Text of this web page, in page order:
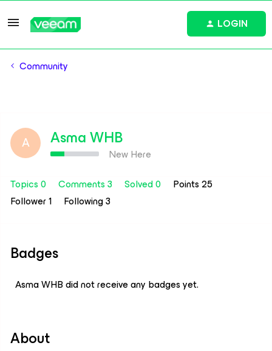
LOGIN
Community
A Asma WHB
New Here
Topics 0
Comments 3 Solved 0
Points 25
Follower1 Following3
Badges
Asma WHB did not receive any badges yet.
About